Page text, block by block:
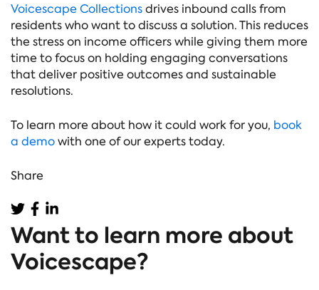
Voicescape Collectionsdrives inbound calls from
residents who want to discuss a solution. This reduces
the stress on income officers while giving them more
time to focus on holding engaging conversations
that deliver positive outcomes and sustainable
resolutions.
To learn more about how it could work for you, book
a demowith one of our experts today.
Share
Want to learn more about
Voicescape?